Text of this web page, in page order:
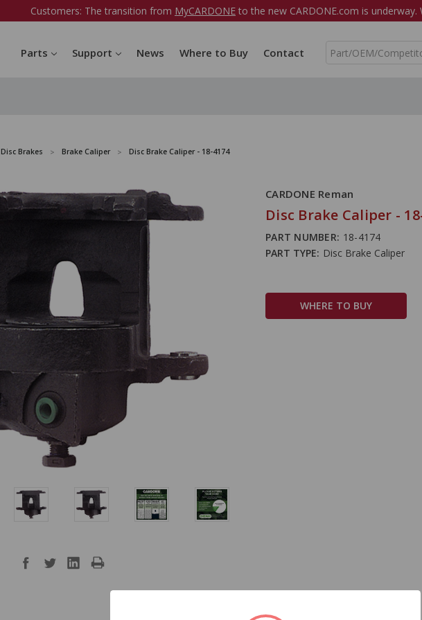
Customers: The transition from MyCARDONE to the new CARDONE.com is underway.
Parts Support News Where to Buy Contact
S
Disc Brakes Brake Caliper Disc Brake Caliper - 18-4174
CARDONE Reman
Disc Brake Caliper -
PART NUMBER: 18-4174
PART TYPE: Disc Brake Caliper
WHERE TO BUY